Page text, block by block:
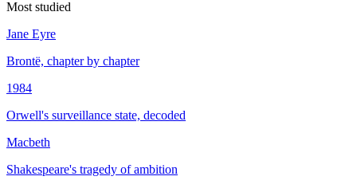
Most studied
Jane Eyre
Brontë, chapter by chapter
1984
Orwell's surveillance state, decoded
Macbeth
Shakespeare's tragedy of ambition